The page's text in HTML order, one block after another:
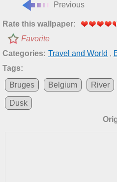
Previous
Rate this wallpaper:
Favorite
Categories: Travel and World ,
Tags:
Bruges
Belgium River
Dusk